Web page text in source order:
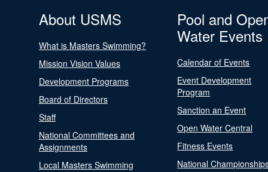
About USMS
What is Masters Swimming?
Mission Vision Values
Development Programs
Board of Directors
Staff
National Committees and
Assignments
Local Masters Swimming
Pool and
Water Events
Calendar of Events
Event Development
Program
Sanction an Event
Open Water Central
Fitness Events
National